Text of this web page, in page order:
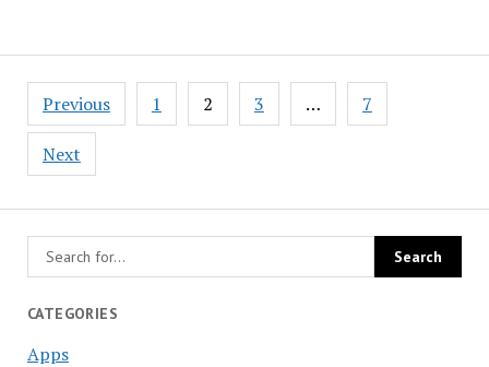
Posts
navigation
Previous 1 2 3 … 7
Next
CATEGORIES
Apps